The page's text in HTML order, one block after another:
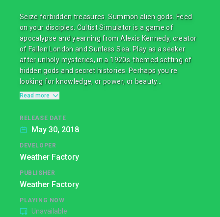
Seize forbidden treasures. Summon alien gods. Feed
on your disciples. Cultist Simulator is a game of
apocalypse and yearning from Alexis Kennedy, creator
of Fallen London and Sunless Sea. Play as a seeker
after unholy mysteries, in a 1920s-themed setting of
hidden gods and secret histories. Perhaps you're
looking for knowledge, or power, or beauty...
Read more
RELEASE DATE
May 30, 2018
DEVELOPER
Weather Factory
PUBLISHER
Weather Factory
PLAYING NOW
Unavailable